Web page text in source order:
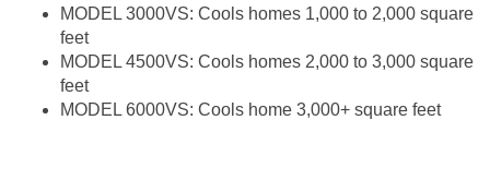
MODEL 3000VS: Cools homes 1,000 to 2,000 square
feet
MODEL 4500VS: Cools homes 2,000 to 3,000 square
feet
MODEL 6000VS: Cools home 3,000+ square feet